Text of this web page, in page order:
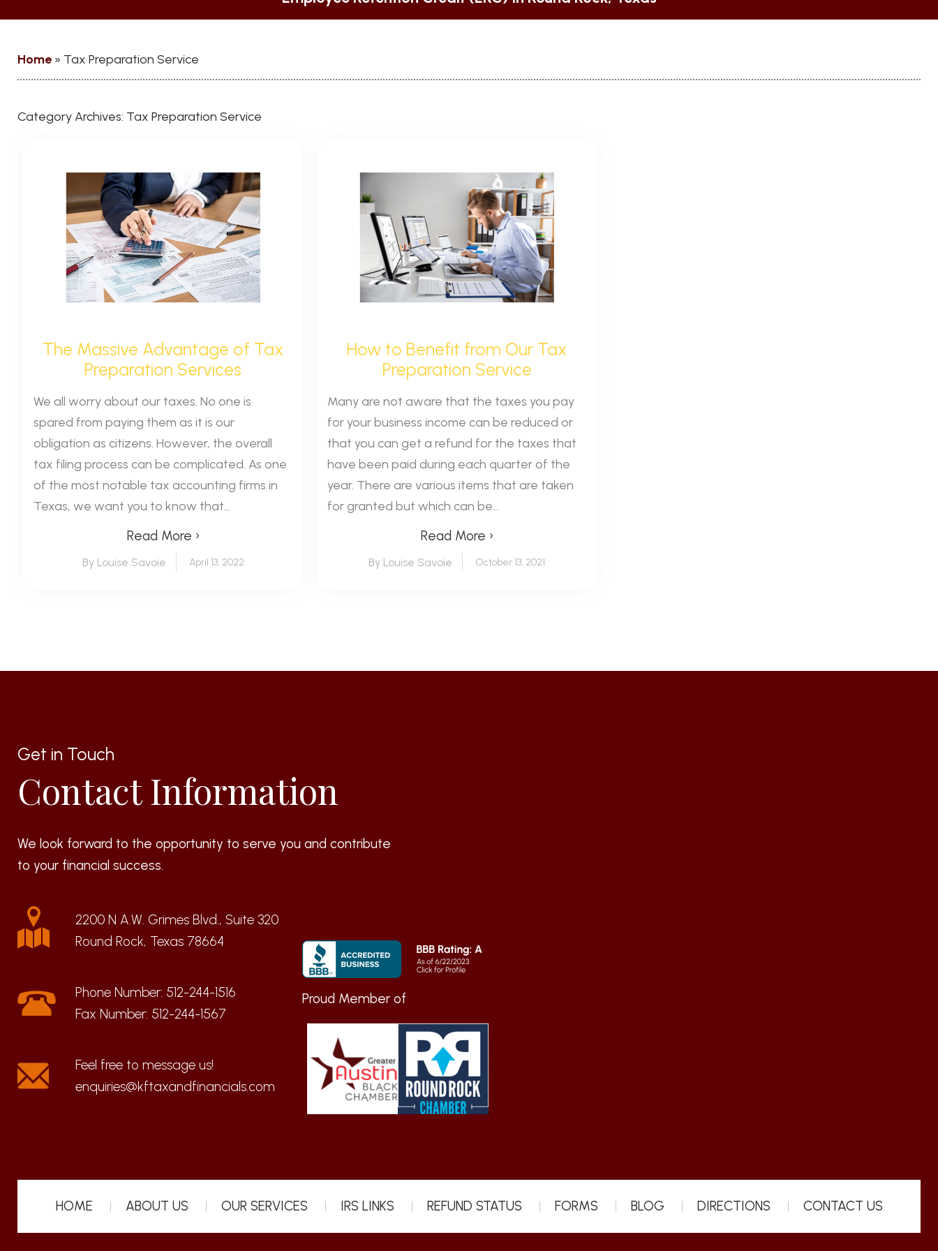
Home » Tax Preparation Service
Category Archives: Tax Preparation Service
The Massive Advantage of Tax
Preparation Services
We all worry about our taxes. No one is
spared from paying them as it is our
obligation as citizens. However, the overall
tax filing process can be complicated. As one
of the most notable tax accounting firms in
Texas, we want you to know that...
Read More ›
By Louise Savoie April 13, 2022
How to Benefit from Our Tax
Preparation Service
Many are not aware that the taxes you pay
for your business income can be reduced or
that you can get a refund for the taxes that
have been paid during each quarter of the
year. There are various items that are taken
for granted but which can be...
Read More ›
By Louise Savoie October 13, 2021
Get in Touch
Contact Information
We look forward to the opportunity to serve you and contribute
to your financial success.
2200 N A.W. Grimes Blvd., Suite 320
Round Rock, Texas 78664
Phone Number: 512-244-1516
Fax Number: 512-244-1567
enquiries@kftaxandfinancials.com
Proud Member of
HOME ABOUT US OUR SERVICES IRS LINKS REFUND STATUS FORMS BLOG DIRECTIONS CONTACT US